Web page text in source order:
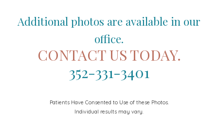
Additional photos are available in our
office.
CONTACT US TODAY.
352-331-3401
Patients Have Consented to Use of these Photos.
Individual results may vary.